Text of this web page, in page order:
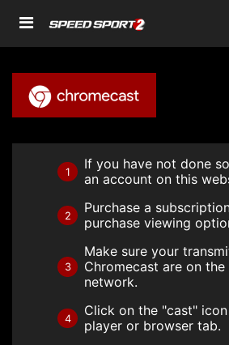
1
If you have not done
an account on this
2
Purchase a
purchase viewing
3
Make sure your
Chromecast are on the
network.
4
Click on the "cast"
player or browser tab.